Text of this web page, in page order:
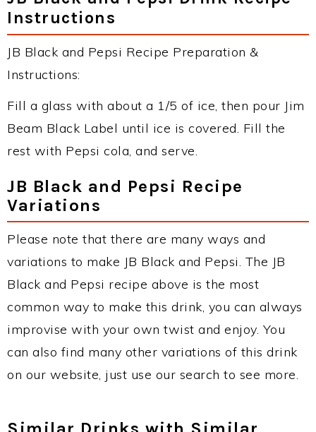
Instructions
JB Black and Pepsi Recipe Preparation &
Instructions:
Fill a glass with about a 1/5 of ice, then pour Jim
Beam Black Label until ice is covered. Fill the
rest with Pepsi cola, and serve.
JB Black and Pepsi Recipe
Variations
Please note that there are many ways and
variations to make JB Black and Pepsi. The JB
Black and Pepsi recipe above is the most
common way to make this drink, you can always
improvise with your own twist and enjoy. You
can also find many other variations of this drink
on our website, just use our search to see more.